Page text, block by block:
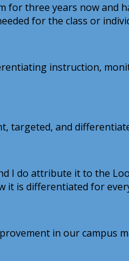
three years now and
for the class or
instruction,
targeted, and
I do attribute it to the
is differentiated for
in our campus